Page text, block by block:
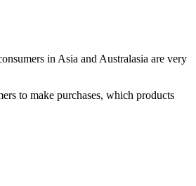
in Asia and Australasia are very
to make purchases, which products